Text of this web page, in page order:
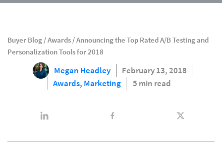
Buyer Blog /Awards /Announcing the Top Rated A/B Testing and
Personalization Tools for 2018
Megan Headley
February 13, 2018
Awards, Marketing 5 min read